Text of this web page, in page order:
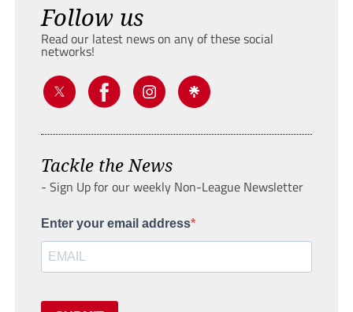
Follow us
Read our latest news on any of these social
networks!
Tackle the News
- Sign Up for our weekly Non-League Newsletter
Enter your email address